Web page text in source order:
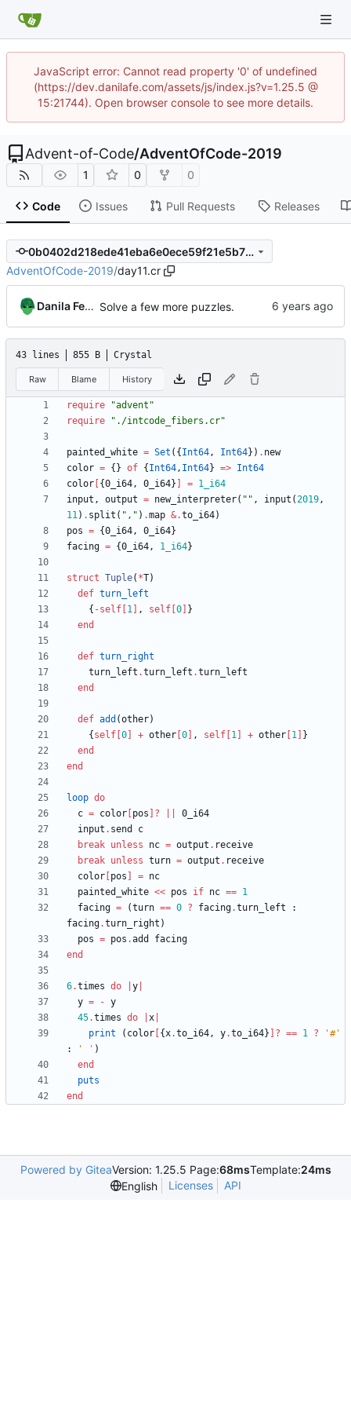
JavaScript error: Cannot read property '0' of undefined
(https://dev.danilafe.com/assets/js/index.js?v=1.25.5 @
15:21744). Open browser console to see more details.
Advent-of-Code/AdventOfCode-2019
1 0 0
Code Issues Pull Requests Releases
0b0402d218ede41eba6e0ece59f21e5b725e02f4
AdventOfCode-2019/day11.cr
Danila Fedorin Solve a few more puzzles.
43 lines 855 B Crystal
Raw Blame History
require "advent "
require
" ./intcode_fibers.cr"
painted_white = Set ( { Int64, Int64} ) . new
color = { } of { Int64, Int64} => Int64
color {0 _i64, 0 _i64} = 1_i64
input , output = new_interpreter( " " , input (2019,
11) . split ( " , " ) .map &.to_i64)
pos = {0 _i64, 0 _i64}
facing = {0 _i64, 1_i64}
struct Tuple( *T)
def turn_left
{ -self 1 , self 0
}
end
def turn_right
turn_left .turn_left .turn_left
end
def add (other)
{ self 0 + other 0 , self 1 + other 1
}
end
end
loop do
c = color pos ]? 0 _i64
input . send
c
break unless nc = output . receive
break unless turn = output . receive
color pos = nc
painted_white << pos if nc == 1
facing = (turn == 0 ? facing.turn_left
:
facing.turn_right )
pos = pos .add
facing
end
6.times do y
y = - y
45.times do x
print
( color {x.to_i64, y.to_i64} ]? == 1 ?
'#'
:
' ' )
end
puts
end
Powered by GiteaVersion: 1.25.5 Page:68msTemplate:24ms
English
Licenses API